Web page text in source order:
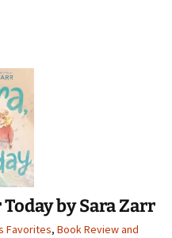
by Sara Zarr
Favorites, Book Review and